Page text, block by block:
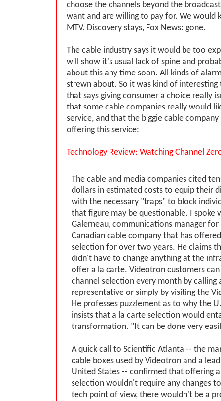
choose the channels beyond the
want and are willing to pay for. We would
MTV. Discovery stays, Fox News: gone.
The cable industry says it would be too
will show it's usual lack of spine and
about this any time soon. All kinds of
strewn about. So it was kind of interesting
that says giving consumer a choice really
that some cable companies really would
service, and that the biggie cable company
offering this service:
Technology Review: Watching Channel
The cable and media companies cited
dollars in estimated costs to equip their
with the necessary "traps" to block
that figure may be questionable. I spoke
Galerneau, communications manager
Canadian cable company that has
selection for over two years. He claims
didn't have to change anything at the
offer a la carte. Videotron customers
channel selection every month by calling
representative or simply by visiting the
He professes puzzlement as to why the
insists that a la carte selection would
transformation. "It can be done very
A quick call to Scientific Atlanta -- the
cable boxes used by Videotron and a
United States -- confirmed that offering
selection wouldn't require any changes
tech point of view, there wouldn't be a